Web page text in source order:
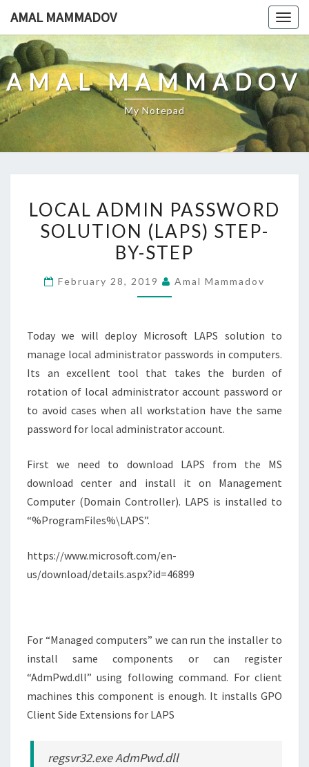
content
AMAL MAMMADOV
AMAL MAMMADOV
My Notepad
ADMIN
PASSWORD
SOLUTION
STEP-
LOCAL ADMIN PASSWORD
SOLUTION (LAPS) STEP-
BY-STEP
February 28, 2019 Amal Mammadov
Today we will deploy Microsoft LAPS solution to
manage local administrator passwords in computers.
Its an excellent tool that takes the burden of
rotation of local administrator account password or
to avoid cases when all workstation have the same
password for local administrator account.
First we need to download LAPS from the MS
download center and install it on Management
Computer (Domain Controller). LAPS is installed to
“%ProgramFiles%\LAPS”.
https://www.microsoft.com/en-
us/download/details.aspx?id=46899
For “Managed computers” we can run the installer to
install same components or can register
“AdmPwd.dll” using following command. For client
machines this component is enough. It installs GPO
Client Side Extensions for LAPS
regsvr32.exe AdmPwd.dll